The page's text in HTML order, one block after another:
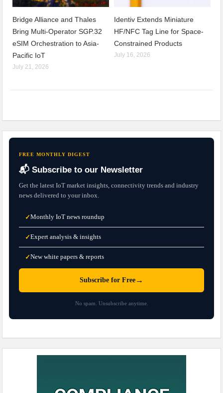
Bridge Alliance and Thales
Bring Multi-Operator SGP.32
eSIM Orchestration to Asia-
Pacific IoT
July 21, 2026
Identiv Extends Miniature
HF/NFC Tag Line for Space-
Constrained Products
July 16, 2026
FREE MONTHLY DIGEST
📬 Subscribe to our Newsletter
Get the latest IoT market insights, connectivity trends and industry
news delivered to your inbox.
✓Monthly IoT news roundup
✓Expert analysis & insights
✓New white papers & reports
Subscribe for Free →
No spam. Unsubscribe anytime.